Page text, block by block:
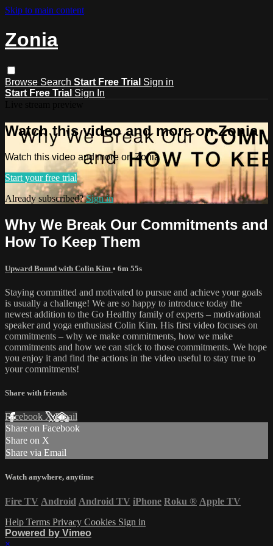
Skip to main content
Zonia
Browse Search Start Free Trial Sign in
Start Free Trial Sign In
Watch this video and more on Zonia
Watch this video and more on Zonia
Start your free trial
Already subscribed?Sign in
Why We Break Our Commitments and
How To Keep Them
Upward Bound with Colin Kim • 6m 55s
Staying committed and motivated to pursue and achieve your goals
is usually a challenge! We are so happy to introduce today the
newest addition to the Go Healthy family of experts – motivational
speaker and yoga enthusiast Colin Kim. His first video focuses on
commitments – why we make commitments, how we make
commitments and how we can stick to those commitments. We hope
you enjoy it and find the actions in the video useful to stay true to
your commitments!
Share with friends
Facebook XEmail
Share on Facebook
Share on X
Share via Email
Watch anywhere, anytime
Fire TV Android Android TV iPhone Roku ® Apple TV
Help Terms Privacy Cookies Sign in
Powered by Vimeo
×